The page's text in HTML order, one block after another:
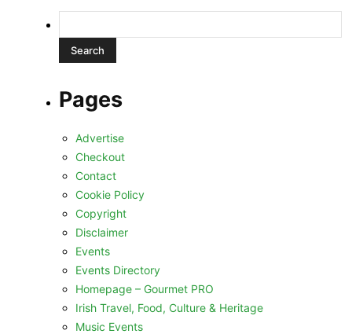
for:
Pages
Advertise
Checkout
Contact
Cookie Policy
Copyright
Disclaimer
Events
Events Directory
Homepage – Gourmet PRO
Irish Travel, Food, Culture & Heritage
Music Events